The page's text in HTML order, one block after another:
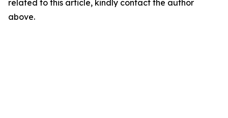
related to this article, kindly contact the author
above.